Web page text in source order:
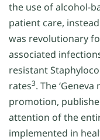
the use of alcohol-
patient care,
was revolutionary
associated
resistant
rates3. The
promotion,
attention of the
implemented in